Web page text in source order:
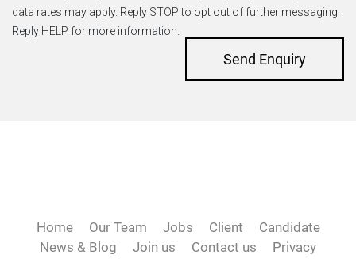
data rates may apply. Reply STOP to opt out of further messaging.
Reply HELP for more information.
Send Enquiry
Home Our Team Jobs Client
Candidate
News & Blog
Join us Contact us Privacy